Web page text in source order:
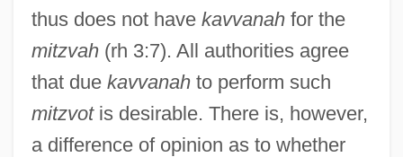
thus does not have kavvanahfor the
mitzvah(rh 3:7). All authorities agree
that due kavvanahto perform such
mitzvotis desirable. There is, however,
a difference of opinion as to whether
Kavraysky, Vladimir Vladimirovich
Kavrakos, Dimitri
Kavner, Julie 1951–